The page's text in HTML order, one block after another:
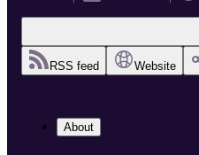
RSS feed Website
About